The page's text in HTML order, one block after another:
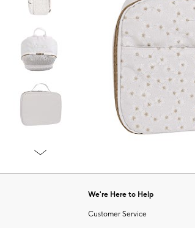
1
We're Here to Help
Customer Service